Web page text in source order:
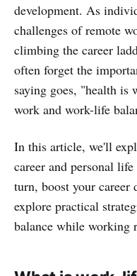
development. As
challenges of remote
climbing the career
often forget the
saying goes, "health is
work and work-life
In this article, we'll
career and personal
turn, boost your career
explore practical
balance while working